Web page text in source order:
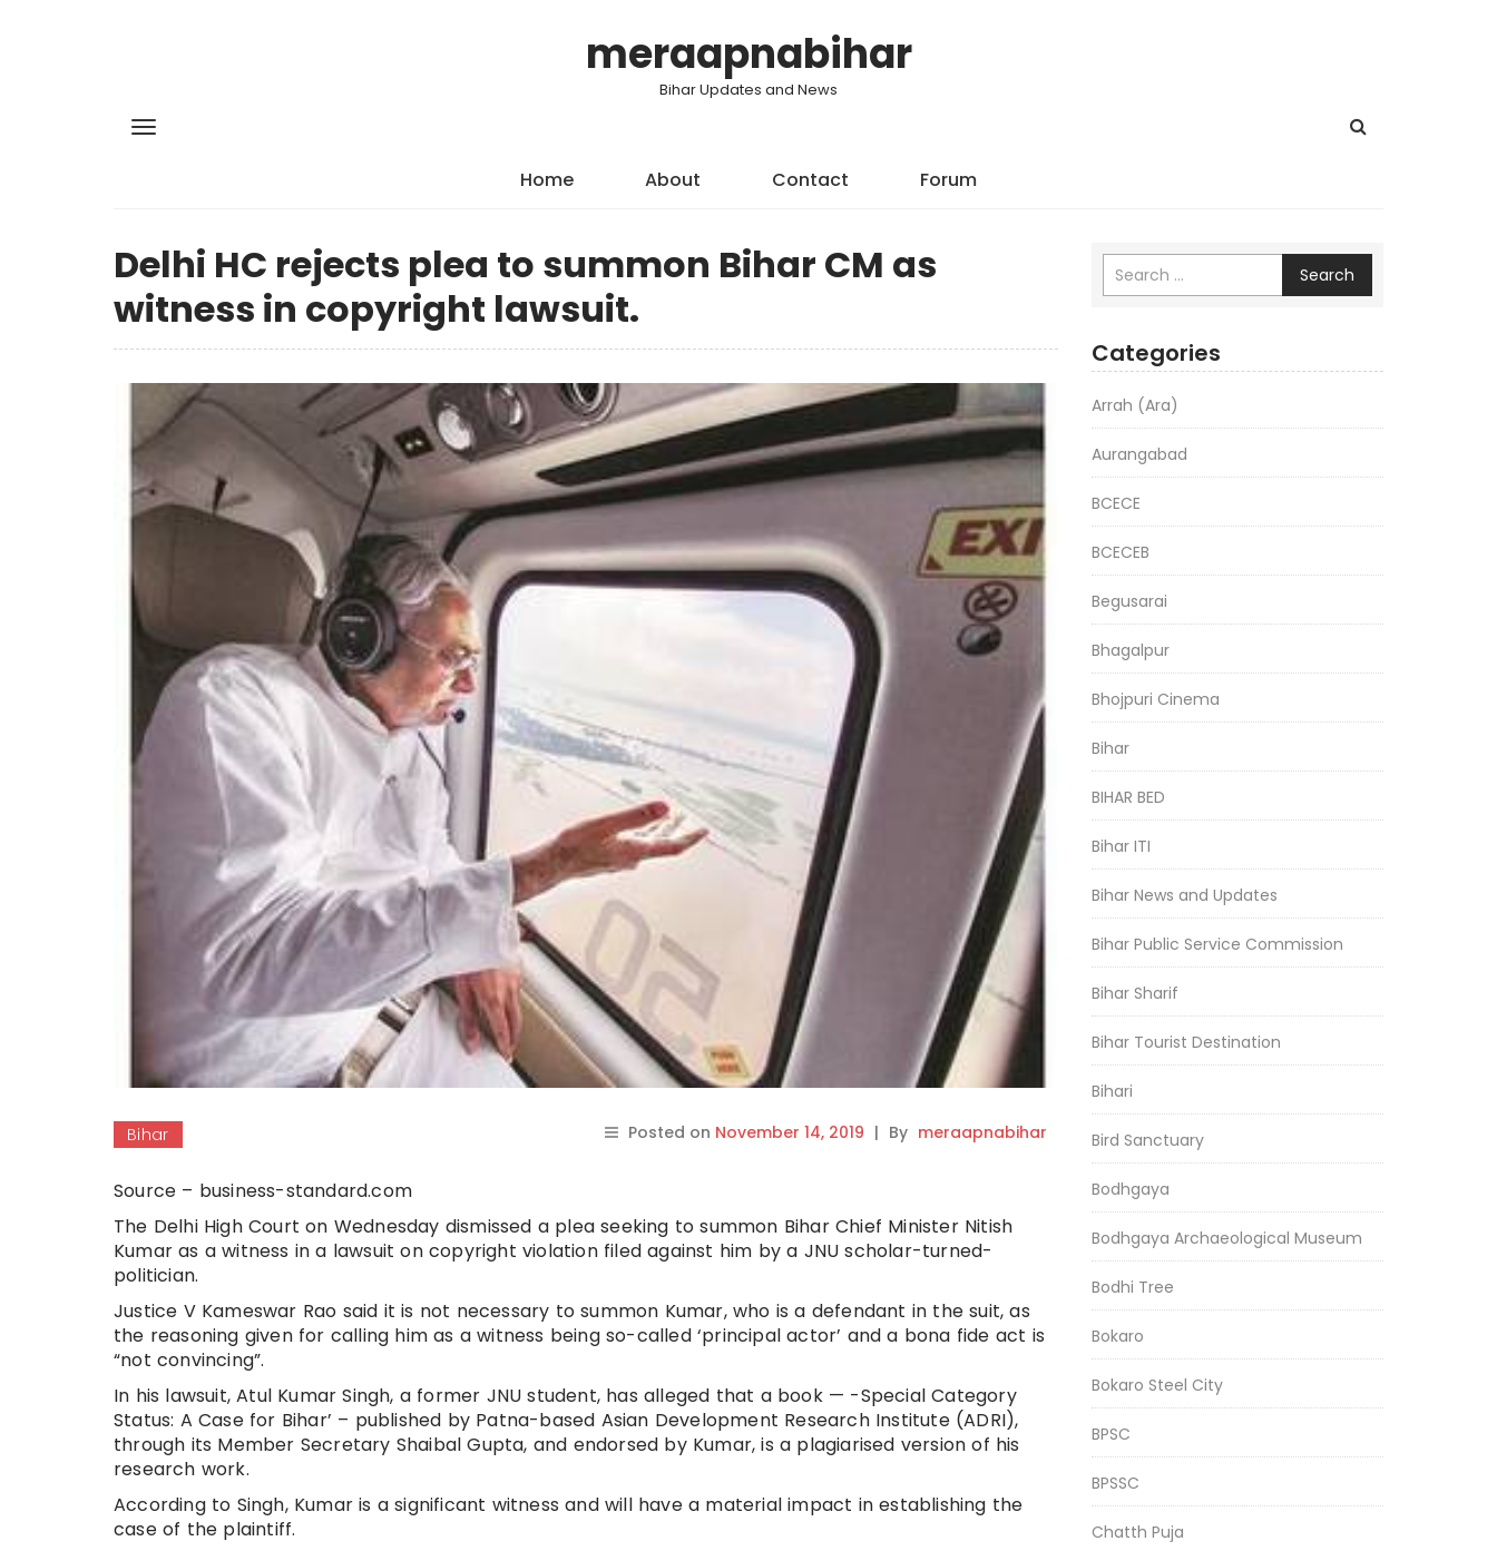
meraapnabihar
Bihar Updates and News
Home About Contact Forum
Delhi HC rejects plea to summon Bihar CM as
witness in copyright lawsuit.
Bihar Posted on November 14, 2019 | By meraapnabihar
Source – business-standard.com
The Delhi High Court on Wednesday dismissed a plea seeking to summon Bihar Chief Minister Nitish
Kumar as a witness in a lawsuit on copyright violation filed against him by a JNU scholar-turned-
politician.
Justice V Kameswar Rao said it is not necessary to summon Kumar, who is a defendant in the suit, as
the reasoning given for calling him as a witness being so-called ‘principal actor’ and a bona fide act is
“not convincing”.
In his lawsuit, Atul Kumar Singh, a former JNU student, has alleged that a book — -Special Category
Status: A Case for Bihar’ – published by Patna-based Asian Development Research Institute (ADRI),
through its Member Secretary Shaibal Gupta, and endorsed by Kumar, is a plagiarised version of his
research work.
According to Singh, Kumar is a significant witness and will have a material impact in establishing the
case of the plaintiff.
Search
Categories
Arrah (Ara)
Aurangabad
BCECE
BCECEB
Begusarai
Bhagalpur
Bhojpuri Cinema
Bihar
BIHAR BED
Bihar ITI
Bihar News and Updates
Bihar Public Service Commission
Bihar Sharif
Bihar Tourist Destination
Bihari
Bird Sanctuary
Bodhgaya
Bodhgaya Archaeological Museum
Bodhi Tree
Bokaro
Bokaro Steel City
BPSC
BPSSC
Chatth Puja